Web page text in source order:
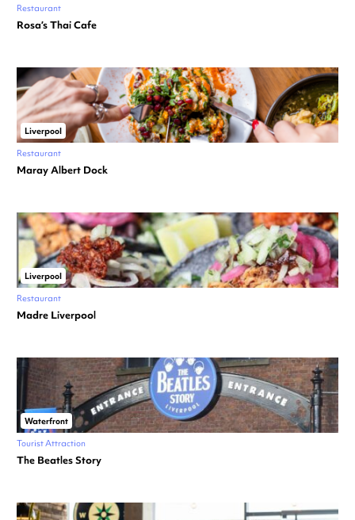
Restaurant
Rosa’s Thai Cafe
Liverpool
Restaurant
Maray Albert Dock
Liverpool
Restaurant
Madre Liverpool
Waterfront
Tourist Attraction
The Beatles Story